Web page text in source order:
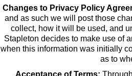
Changes to Privacy Policy
and as such we will post those
collect, how it will be used, and
Stapleton decides to make use of
when this information was initially
as to
Acceptance of Terms: